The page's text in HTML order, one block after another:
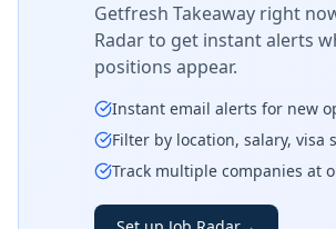
Getfresh Takeaway right
Radar to get instant alerts
positions appear.
Instant email alerts for new
Filter by location, salary, visa
Track multiple companies at